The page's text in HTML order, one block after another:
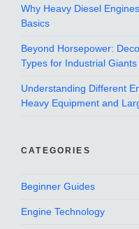
Why Heavy Diesel
Basics
Beyond Horsepower:
Types for Industrial Giants
Understanding Different
Heavy Equipment and
CATEGORIES
Beginner Guides
Engine Technology